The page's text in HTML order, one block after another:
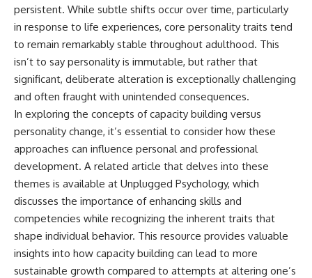
• Constant mental replay of
conversations
• Rumination and self-criticism
• Feeling mentally exhausted
despite doing "nothing"
life is calm
If you've ever asked:
* Why can't I relax?
* Why won't my mind shut off?
* Why do I overthink everything?
* Why does silence make me
anxious?
* Why do I replay conversations
for hours?
...this video was made for you.
Subscribe for more long-form
psychology documentaries that
help thoughtful overthinkers
understand themselves with
more clarity, compassion, and
peace.
https://www.youtube.com/@Un
sub_confirmation=1
**I'd love to hear from you.**
Have you ever spent hours
believing someone was upset
with you, only to find out nothing
was wrong?
Share your experience in the
comments. Chances are,
someone else has lived that
exact moment too.
persistent. While subtle shifts occur over time, particularly
in response to life experiences, core personality traits tend
to remain remarkably stable throughout adulthood. This
isn’t to say personality is immutable, but rather that
significant, deliberate alteration is exceptionally challenging
and often fraught with unintended consequences.
In exploring the concepts of capacity building versus
personality change, it’s essential to consider how these
approaches can influence personal and professional
development. A related article that delves into these
themes is available at Unplugged Psychology, which
discusses the importance of enhancing skills and
competencies while recognizing the inherent traits that
shape individual behavior. This resource provides valuable
insights into how capacity building can lead to more
sustainable growth compared to attempts at altering one’s